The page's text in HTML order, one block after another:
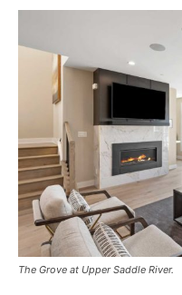
The Grove at Upper Saddle River.